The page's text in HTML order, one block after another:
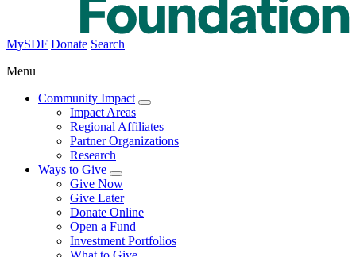
MySDF Donate Search
Menu
Community Impact
Impact Areas
Regional Affiliates
Partner Organizations
Research
Ways to Give
Give Now
Give Later
Donate Online
Open a Fund
Investment Portfolios